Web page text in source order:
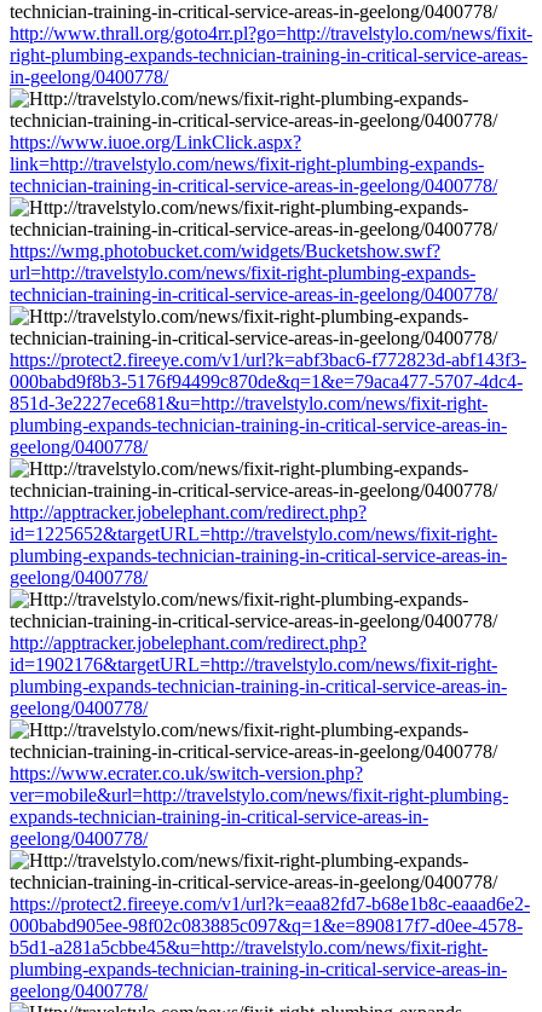
http://www.thrall.org/goto4rr.pl?go=http://travelstylo.com/news/fixit-
right-plumbing-expands-technician-training-in-critical-service-areas-
in-geelong/0400778/
https://www.iuoe.org/LinkClick.aspx?
link=http://travelstylo.com/news/fixit-right-plumbing-expands-
technician-training-in-critical-service-areas-in-geelong/0400778/
https://wmg.photobucket.com/widgets/Bucketshow.swf?
url=http://travelstylo.com/news/fixit-right-plumbing-expands-
technician-training-in-critical-service-areas-in-geelong/0400778/
https://protect2.fireeye.com/v1/url?k=abf3bac6-f772823d-abf143f3-
000babd9f8b3-5176f94499c870de&q=1&e=79aca477-5707-4dc4-
851d-3e2227ece681&u=http://travelstylo.com/news/fixit-right-
plumbing-expands-technician-training-in-critical-service-areas-in-
geelong/0400778/
http://apptracker.jobelephant.com/redirect.php?
id=1225652&targetURL=http://travelstylo.com/news/fixit-right-
plumbing-expands-technician-training-in-critical-service-areas-in-
geelong/0400778/
http://apptracker.jobelephant.com/redirect.php?
id=1902176&targetURL=http://travelstylo.com/news/fixit-right-
plumbing-expands-technician-training-in-critical-service-areas-in-
geelong/0400778/
https://www.ecrater.co.uk/switch-version.php?
ver=mobile&url=http://travelstylo.com/news/fixit-right-plumbing-
expands-technician-training-in-critical-service-areas-in-
geelong/0400778/
https://protect2.fireeye.com/v1/url?k=eaa82fd7-b68e1b8c-eaaad6e2-
000babd905ee-98f02c083885c097&q=1&e=890817f7-d0ee-4578-
b5d1-a281a5cbbe45&u=http://travelstylo.com/news/fixit-right-
plumbing-expands-technician-training-in-critical-service-areas-in-
geelong/0400778/